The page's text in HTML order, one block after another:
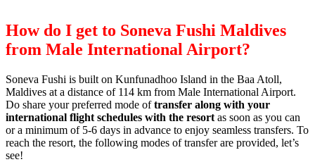
How do I get to Soneva Fushi Maldives
from Male International Airport?
Soneva Fushi is built on Kunfunadhoo Island in the Baa Atoll,
Maldives at a distance of 114 km from Male International Airport.
Do share your preferred mode oftransfer along with your
international flight schedules with the resort as soon as you can
or a minimum of 5-6 days in advance to enjoy seamless transfers. To
reach the resort, the following modes of transfer are provided, let’s
see!